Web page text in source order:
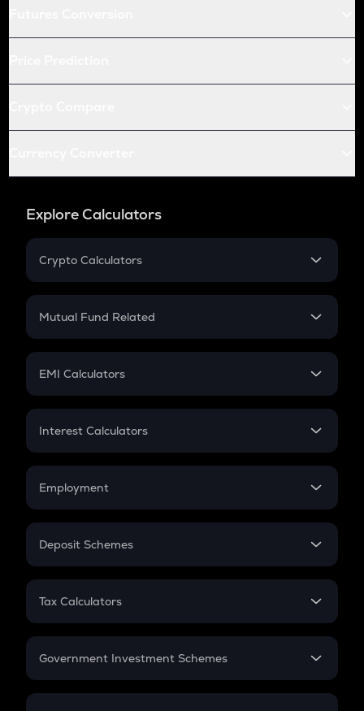
Explore Calculators
Crypto Calculators
Crypto SIP Calculator
Crypto Futures
Mutual Fund Related
Mutual Fund
EMI Calculators
EMI
Credit Card EMI
Interest Calculators
Compound Interest
Employment
In-Hand Salary
PPF
Gratuity
Retirement
Deposit Schemes
FD
Tax Calculators
GST
Government Investment Schemes
Sukanya Samriddhu Yojana